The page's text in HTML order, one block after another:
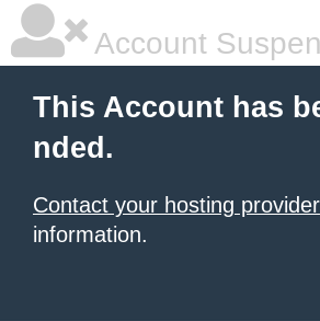
Account
This Account has
nded.
Contact your hosting provider
information.